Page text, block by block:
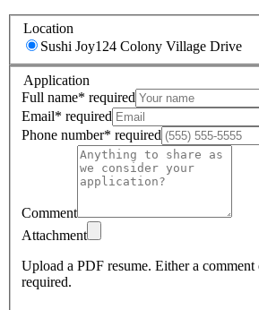
Location
Sushi Joy124 Colony Village Drive
Application
Full name* required
Email* required
Phone number* required
Comment
Attachment
Upload a PDF resume. Either a comment
required.